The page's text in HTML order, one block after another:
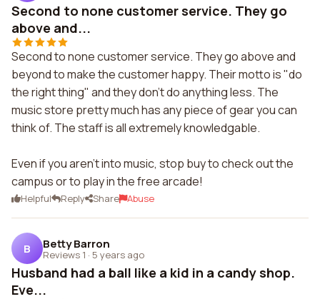
Second to none customer service. They go
above and...
Second to none customer service. They go above and
beyond to make the customer happy. Their motto is "do
the right thing" and they don't do anything less. The
music store pretty much has any piece of gear you can
think of. The staff is all extremely knowledgable.
Even if you aren't into music, stop buy to check out the
campus or to play in the free arcade!
Helpful Reply Share Abuse
B Betty Barron
Reviews 1 · 5 years ago
Husband had a ball like a kid in a candy shop.
Eve...